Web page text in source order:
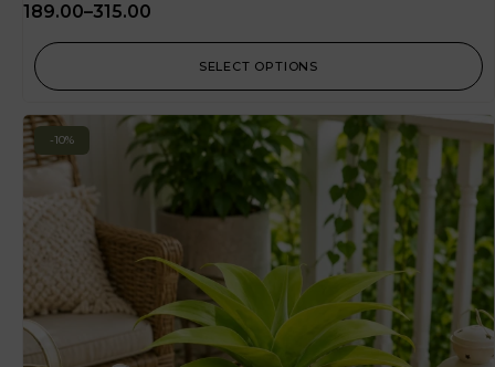
189.00–315.00
SELECT OPTIONS
-10%